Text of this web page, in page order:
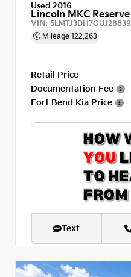
Used 2016
Lincoln MKC Reserve
VIN: 5LMTJ3DH7GUJ28839
Mileage 122,263
Retail Price
Documentation Fee
Fort Bend Kia Price
Text